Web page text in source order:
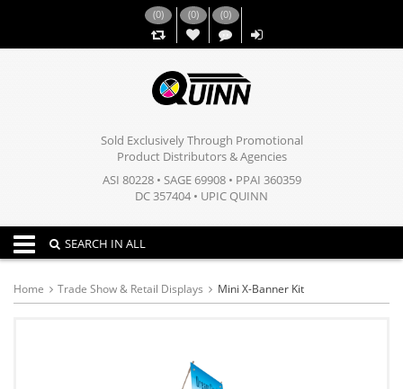
(0) (0)
,,
(0)
Sold Exclusively Through Promotional
Product Distributors & Agencies
ASI 80228 • SAGE 69908 • PPAI 360359
DC 357404 • UPIC QUINN
Toggle navigation
SEARCH IN ALL
Home Trade Show & Retail Displays Mini X-Banner Kit